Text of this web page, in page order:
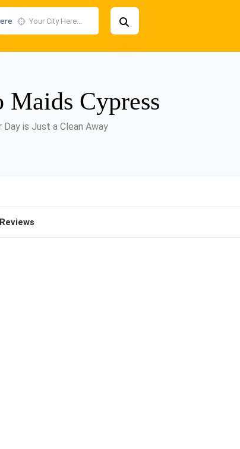
Maids Cypress
Day is Just a Clean Away
Reviews